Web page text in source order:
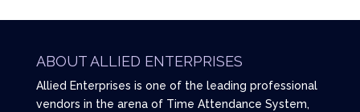
ABOUT ALLIED ENTERPRISES
Allied Enterprises is one of the leading professional
vendors in the arena of Time Attendance System,